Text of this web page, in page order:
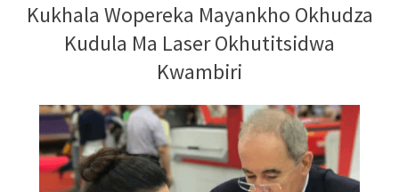
Kukhala Wopereka Mayankho Okhudza
Kudula Ma Laser Okhutitsidwa
Kwambiri